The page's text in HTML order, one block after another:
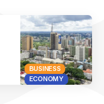
BUSINESS
ECONOMY